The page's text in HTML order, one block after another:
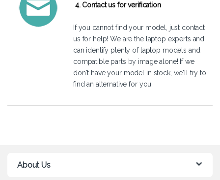
4. Contact us for verification
If you cannot find your model, just contact
us for help! We are the laptop experts and
can identify plenty of laptop models and
compatible parts by image alone! If we
don't have your model in stock, we'll try to
find an alternative for you!
About Us